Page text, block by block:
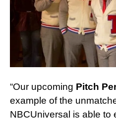
“Our upcoming Pitch
example of the
NBCUniversal is able to